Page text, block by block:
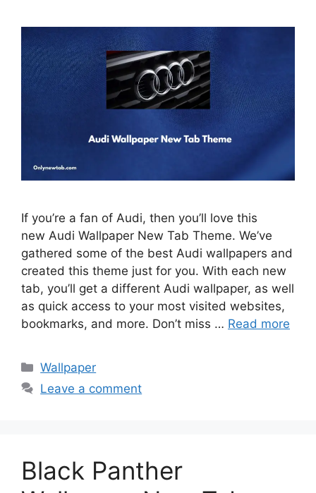
If you’re a fan of Audi, then you’ll love this
new Audi Wallpaper New Tab Theme. We’ve
gathered some of the best Audi wallpapers and
created this theme just for you. With each new
tab, you’ll get a different Audi wallpaper, as well
as quick access to your most visited websites,
bookmarks, and more. Don’t miss … Read more
Categories
Wallpaper
Leave a comment
Black Panther